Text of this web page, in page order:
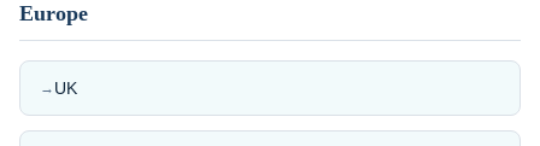
Europe
→ UK